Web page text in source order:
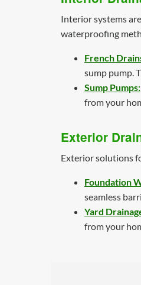
Interior systems
waterproofing
French
sump pump.
Sump Pumps:
from your
Exterior
Exterior solutions
Foundation
seamless
Yard
from your